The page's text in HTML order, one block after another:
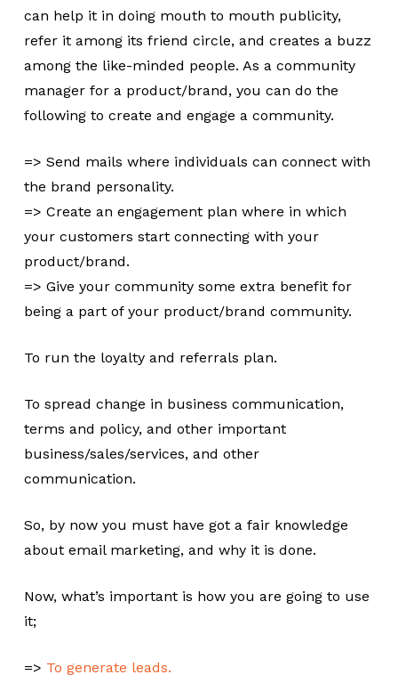
can help it in doing mouth to mouth publicity,
refer it among its friend circle, and creates a buzz
among the like-minded people. As a community
manager for a product/brand, you can do the
following to create and engage a community.
=> Send mails where individuals can connect with
the brand personality.
=> Create an engagement plan where in which
your customers start connecting with your
product/brand.
=> Give your community some extra benefit for
being a part of your product/brand community.
To run the loyalty and referrals plan.
To spread change in business communication,
terms and policy, and other important
business/sales/services, and other
communication.
So, by now you must have got a fair knowledge
about email marketing, and why it is done.
Now, what’s important is how you are going to use
it;
=> To generate leads.